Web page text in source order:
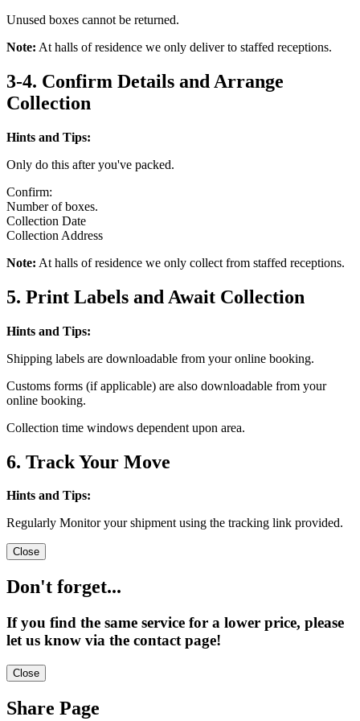
Unused boxes cannot be returned.
Note: At halls of residence we only deliver to staffed receptions.
3-4. Confirm Details and Arrange
Collection
Hints and Tips:
Only do this after you've packed.
Confirm:
Number of boxes.
Collection Date
Collection Address
Note: At halls of residence we only collect from staffed receptions.
5. Print Labels and Await Collection
Hints and Tips:
Shipping labels are downloadable from your online booking.
Customs forms (if applicable) are also downloadable from your
online booking.
Collection time windows dependent upon area.
6. Track Your Move
Hints and Tips:
Regularly Monitor your shipment using the tracking link provided.
Close
Don't forget...
If you find the same service for a lower price, please
let us know via the contact page!
Close
Share Page